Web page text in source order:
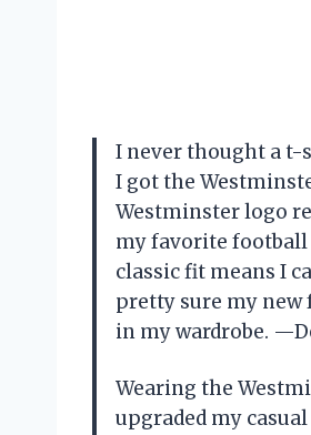
I never thought a t-
I got the
Westminster logo
my favorite
classic fit means I
pretty sure my new
in my wardrobe.
Wearing the
upgraded my